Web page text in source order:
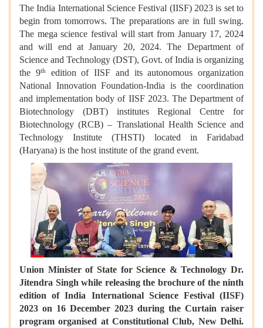
The India International Science Festival (IISF) 2023 is set to
begin from tomorrows. The preparations are in full swing.
The mega science festival will start from January 17, 2024
and will end at January 20, 2024. The Department of
Science and Technology (DST), Govt. of India is organizing
the 9thedition of IISF and its autonomous organization
National Innovation Foundation-India is the coordination
and implementation body of IISF 2023. The Department of
Biotechnology (DBT) institutes Regional Centre for
Biotechnology (RCB) – Translational Health Science and
Technology Institute (THSTI) located in Faridabad
(Haryana) is the host institute of the grand event.
Union Minister of State for Science & Technology Dr.
Jitendra Singh while releasing the brochure of the ninth
edition of India International Science Festival (IISF)
2023 on 16 December 2023 during the Curtain raiser
program organised at Constitutional Club, New Delhi.